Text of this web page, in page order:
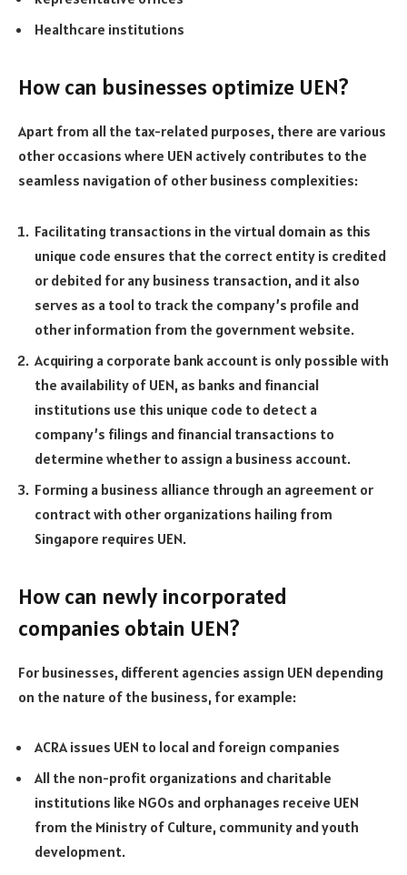
Healthcare institutions
How can businesses optimize UEN?
Apart from all the tax-related purposes, there are various
other occasions where UEN actively contributes to the
seamless navigation of other business complexities:
Facilitating transactions in the virtual domain as this
unique code ensures that the correct entity is credited
or debited for any business transaction, and it also
serves as a tool to track the company’s profile and
other information from the government website.
Acquiring a corporate bank account is only possible with
the availability of UEN, as banks and financial
institutions use this unique code to detect a
company’s filings and financial transactions to
determine whether to assign a business account.
Forming a business alliance through an agreement or
contract with other organizations hailing from
Singapore requires UEN.
How can newly incorporated
companies obtain UEN?
For businesses, different agencies assign UEN depending
on the nature of the business, for example:
ACRA issues UEN to local and foreign companies
All the non-profit organizations and charitable
institutions like NGOs and orphanages receive UEN
from the Ministry of Culture, community and youth
development.